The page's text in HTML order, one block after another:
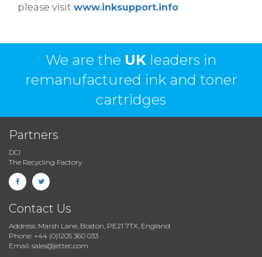
please visit www.inksupport.info
We are the UK leaders in
remanufactured ink and toner
cartridges
Partners
DCI
The Recycling Factory
Contact Us
Address: Marsh Lane, Boston, PE21 7TX, England
Phone: +44 (0)1205 360 033
Email: sales@jettec.com